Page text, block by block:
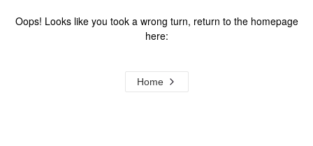
Oops! Looks like you took a wrong turn, return to the homepage
here:
Home